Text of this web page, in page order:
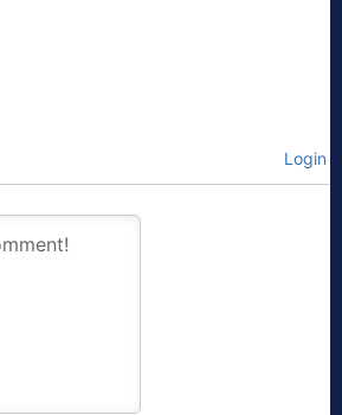
Login